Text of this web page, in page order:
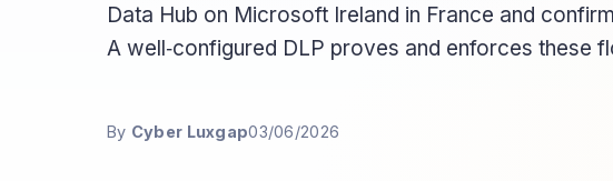
Data Hub on Microsoft Ireland in France and
A well‑configured DLP proves and enforces these
By Cyber Luxgap03/06/2026